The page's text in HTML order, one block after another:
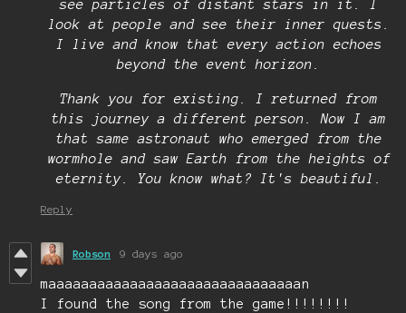
see particles of distant stars in it. I
look at people and see their inner quests.
I live and know that every action echoes
beyond the event horizon.
Thank you for existing. I returned from
this journey a different person. Now I am
that same astronaut who emerged from the
wormhole and saw Earth from the heights of
eternity. You know what? It's beautiful.
Reply
Robson 9 days ago
maaaaaaaaaaaaaaaaaaaaaaaaaaaaaaan
I found the song from the game!!!!!!!!